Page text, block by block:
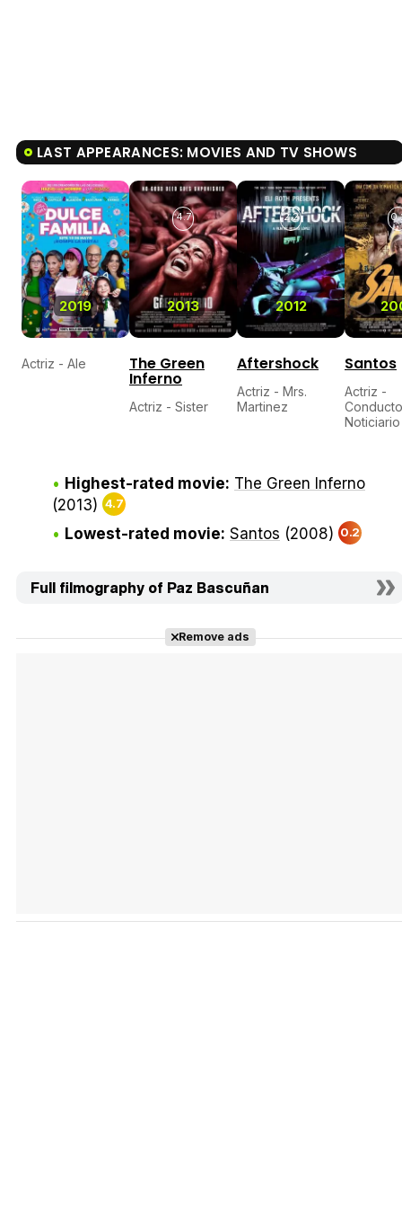
LAST APPEARANCES: MOVIES AND TV SHOWS
2019
Actriz - Ale
2013
4.7
The Green
Inferno
Actriz - Sister
2012
2.2
Aftershock
Actriz - Mrs.
Martinez
Santos
Actriz -
Noticiario
Highest-rated movie: The Green Inferno
(2013) 4.7
Lowest-rated movie: Santos (2008) 0.2
Full filmography of Paz Bascuñan
Remove ads